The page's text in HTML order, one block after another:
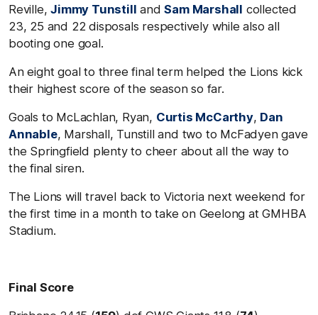
Reville,Jimmy Tunstill andSam Marshall collected
23, 25 and 22 disposals respectively while also all
booting one goal.
An eight goal to three final term helped the Lions kick
their highest score of the season so far.
Goals to McLachlan, Ryan, Curtis McCarthy, Dan
Annable, Marshall, Tunstill and two to McFadyen gave
the Springfield plenty to cheer about all the way to
the final siren.
The Lions will travel back to Victoria next weekend for
the first time in a month to take on Geelong at GMHBA
Stadium.
Final Score